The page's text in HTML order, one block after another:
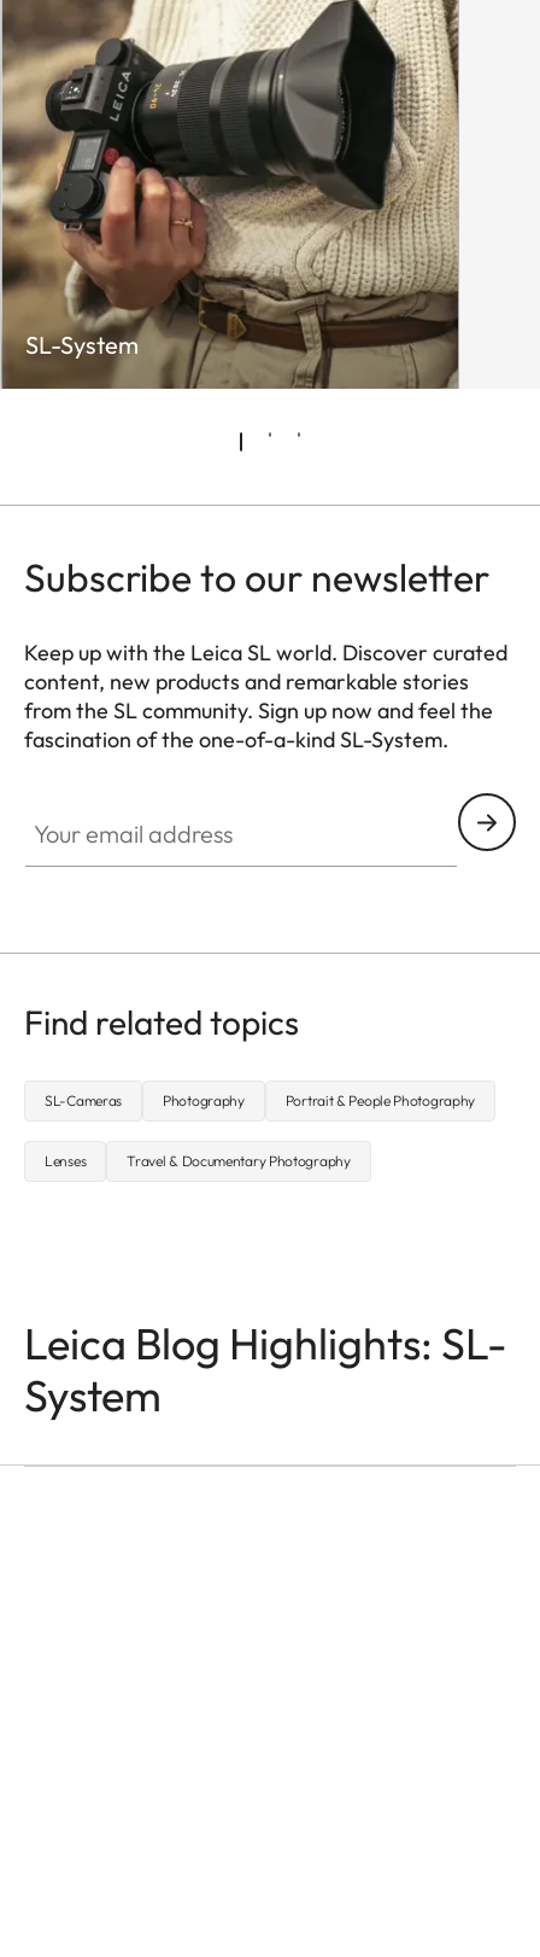
SL-System
Subscribe to our newsletter
Keep up with the Leica SL world. Discover curated
content, new products and remarkable stories
from the SL community. Sign up now and feel the
fascination of the one-of-a-kind SL-System.
Find related topics
SL-Cameras Photography Portrait & People Photography
Lenses Travel & Documentary Photography
Leica Blog Highlights: SL-
System
Q-CAMERAS